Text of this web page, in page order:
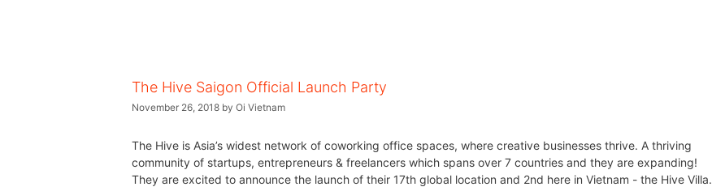
The Hive Saigon Official Launch Party
November 26, 2018 by Oi Vietnam
The Hive is Asia’s widest network of coworking office spaces, where creative businesses thrive. A thriving
community of startups, entrepreneurs & freelancers which spans over 7 countries and they are expanding!
They are excited to announce the launch of their 17th global location and 2nd here in Vietnam - the Hive Villa.